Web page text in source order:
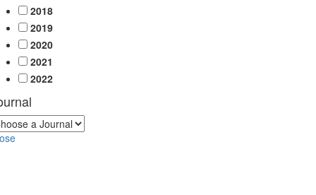
2018
2019
2020
2021
2022